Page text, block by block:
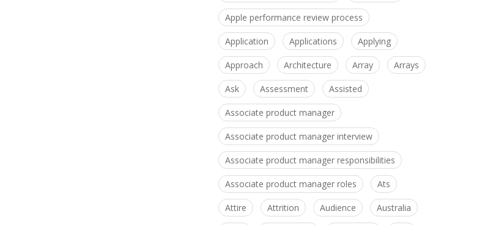
Apple performance review process
Application Applications Applying
Approach Architecture Array Arrays
Ask Assessment Assisted
Associate product manager
Associate product manager interview
Associate product manager responsibilities
Associate product manager roles Ats
Attire Attrition Audience Australia